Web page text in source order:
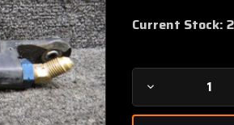
Current Stock:2
Decrease
Quantity